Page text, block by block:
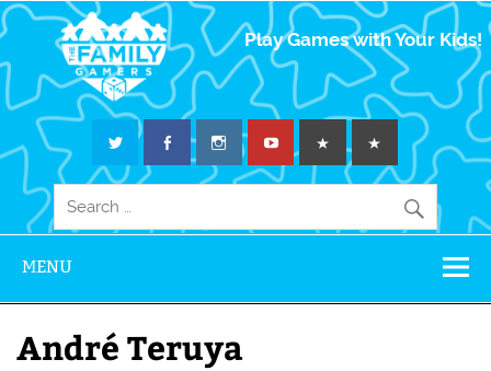
The Family
Gamers
Play Games with Your Kids!
MENU
André Teruya